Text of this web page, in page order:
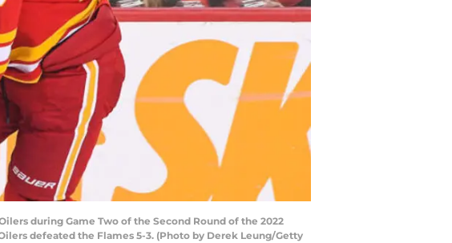
during Game Two of the Second Round of the 2022
defeated the Flames 5-3. (Photo by Derek Leung/Getty